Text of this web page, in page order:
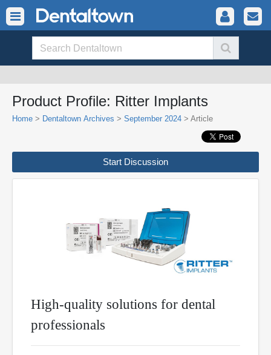
Product Profile: Ritter Implants
Home > Dentaltown Archives > September 2024 > Article
Start Discussion
High-quality solutions for dental
professionals